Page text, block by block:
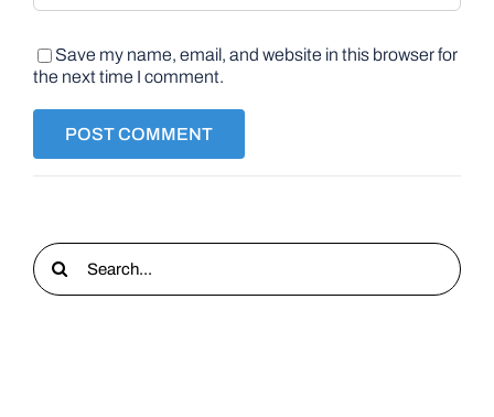
Save my name, email, and website in this browser for
the next time I comment.
Search
for: